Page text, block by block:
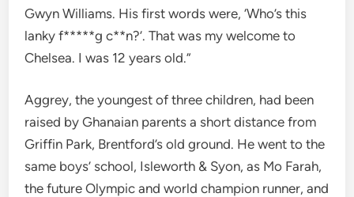
Gwyn Williams. His first words were, ‘Who’s this
lanky f*****g c**n?’. That was my welcome to
Chelsea. I was 12 years old.”
Aggrey, the youngest of three children, had been
raised by Ghanaian parents a short distance from
Griffin Park, Brentford’s old ground. He went to the
same boys’ school, Isleworth & Syon, as Mo Farah,
the future Olympic and world champion runner, and